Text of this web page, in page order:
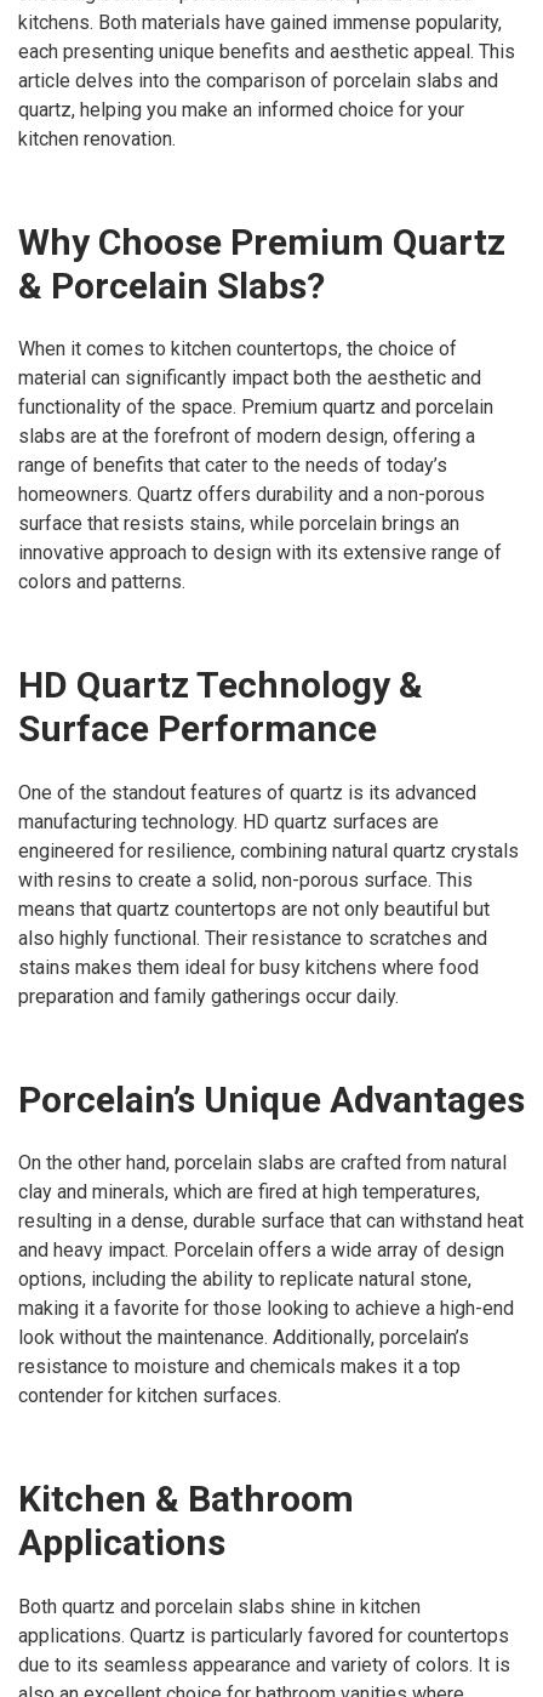
kitchens. Both materials have gained immense popularity,
each presenting unique benefits and aesthetic appeal. This
article delves into the comparison of porcelain slabs and
quartz, helping you make an informed choice for your
kitchen renovation.
Why Choose Premium Quartz
& Porcelain Slabs?
When it comes to kitchen countertops, the choice of
material can significantly impact both the aesthetic and
functionality of the space. Premium quartz and porcelain
slabs are at the forefront of modern design, offering a
range of benefits that cater to the needs of today’s
homeowners. Quartz offers durability and a non-porous
surface that resists stains, while porcelain brings an
innovative approach to design with its extensive range of
colors and patterns.
HD Quartz Technology &
Surface Performance
One of the standout features of quartz is its advanced
manufacturing technology. HD quartz surfaces are
engineered for resilience, combining natural quartz crystals
with resins to create a solid, non-porous surface. This
means that quartz countertops are not only beautiful but
also highly functional. Their resistance to scratches and
stains makes them ideal for busy kitchens where food
preparation and family gatherings occur daily.
Porcelain’s Unique Advantages
On the other hand, porcelain slabs are crafted from natural
clay and minerals, which are fired at high temperatures,
resulting in a dense, durable surface that can withstand heat
and heavy impact. Porcelain offers a wide array of design
options, including the ability to replicate natural stone,
making it a favorite for those looking to achieve a high-end
look without the maintenance. Additionally, porcelain’s
resistance to moisture and chemicals makes it a top
contender for kitchen surfaces.
Kitchen & Bathroom
Applications
Both quartz and porcelain slabs shine in kitchen
applications. Quartz is particularly favored for countertops
due to its seamless appearance and variety of colors. It is